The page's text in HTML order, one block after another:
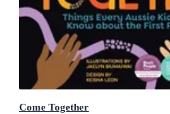
Come Together